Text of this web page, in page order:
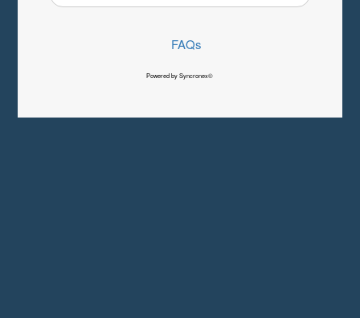
FAQs
Powered by Syncronex©